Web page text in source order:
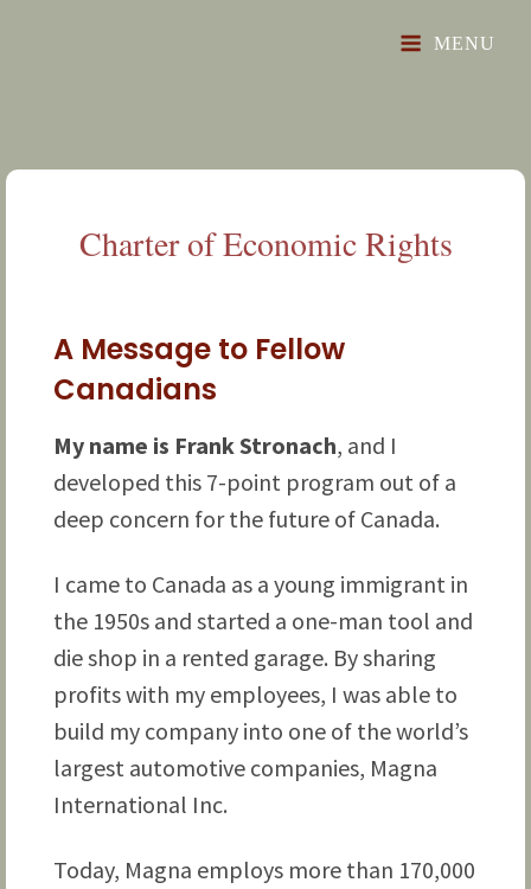
MENU
Charter of EconomicRights
A Message to Fellow
Canadians
My name is Frank Stronach, and I
developed this 7-point program out of a
deep concern for the future of Canada.
I came to Canada as a young immigrant in
the 1950s and started a one-man tool and
die shop in a rented garage. By sharing
profits with my employees, I was able to
build my company into one of the world’s
largest automotive companies, Magna
International Inc.
Today, Magna employs more than 170,000